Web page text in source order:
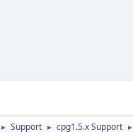
► Support ► cpg1.5.x Support ►